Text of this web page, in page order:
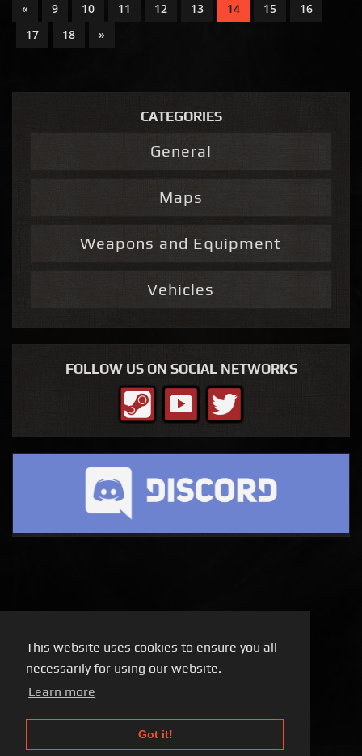
This website uses cookies to ensure you all
necessarily for using our website.
Learn more
Got it!
« 9 10 11 12 13 14 15
16
17
18 »
CATEGORIES
General
Maps
Weapons and Equipment
Vehicles
FOLLOW US ON SOCIAL NETWORKS